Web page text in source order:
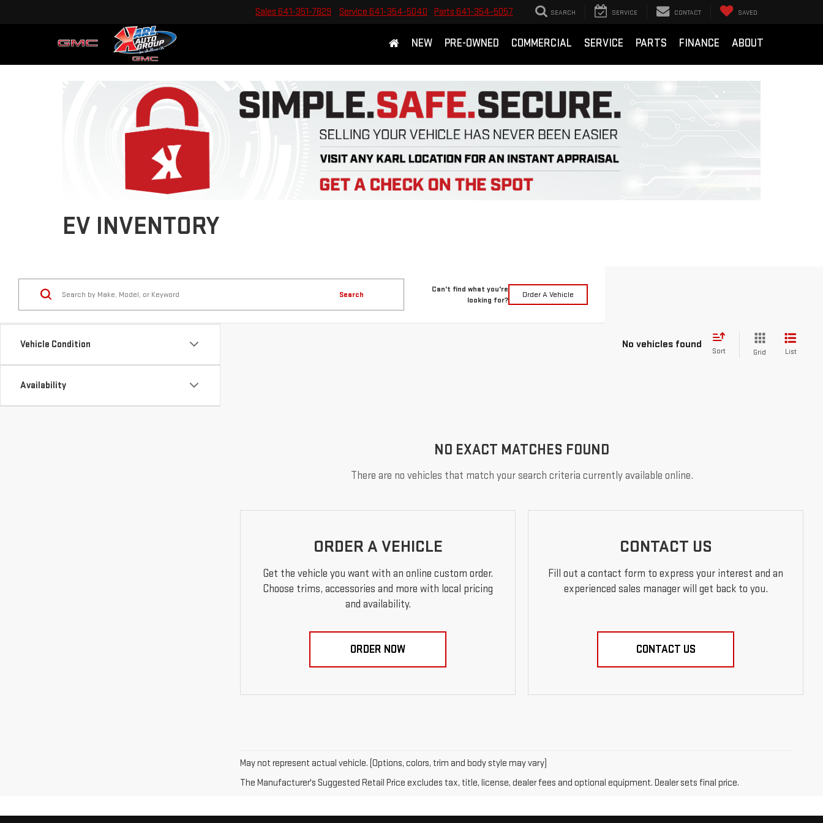
Sales 641-351-7829 Service 641-354-5040 Parts 641-354-5057 SEARCH SERVICE CONTACT SAVED
NEW PRE-OWNED COMMERCIAL SERVICE PARTS FINANCE ABOUT
EV INVENTORY
Vehicle Condition
Availability
Search
Can't find what you're
looking for?
Order A Vehicle
No vehicles found
Sort Grid List
NO EXACT MATCHES FOUND
There are no vehicles that match your search criteria currently available online.
ORDER A VEHICLE
Get the vehicle you want with an online custom order.
Choose trims, accessories and more with local pricing
and availability.
ORDER NOW
CONTACT US
Fill out a contact form to express your interest and an
experienced sales manager will get back to you.
CONTACT US
May not represent actual vehicle. (Options, colors, trim and body style may vary)
The Manufacturer's Suggested Retail Price excludes tax, title, license, dealer fees and optional equipment. Dealer sets final price.